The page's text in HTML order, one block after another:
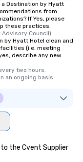
a Destination by Hyatt
from
If Yes, please
these practices.
Advisory Council)
by Hyatt Hotel clean and
(i.e. meeting
describe any new
two hours.
an ongoing basis
the Cvent Supplier